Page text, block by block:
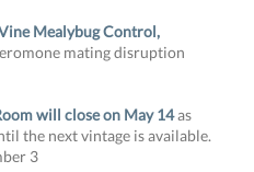
Mealybug Control,
mating disruption
will close on May 14as
the next vintage is available.
3